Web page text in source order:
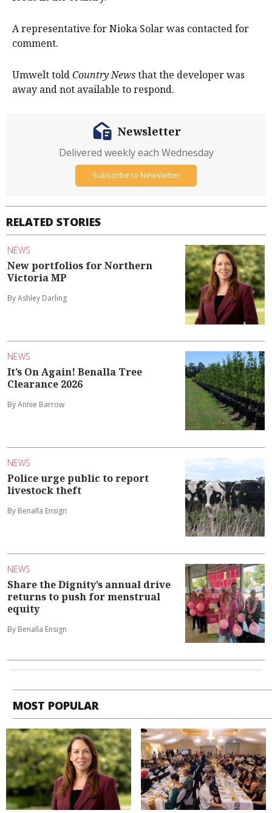
A representative for Nioka Solar was contacted for
comment.
Umwelt toldCountry Newsthat the developer was
away and not available to respond.
RELATED STORIES
NEWS
New portfolios for Northern
Victoria MP
By Ashley Darling
NEWS
It’s On Again! Benalla Tree
Clearance 2026
By Annie Barrow
NEWS
Police urge public to report
livestock theft
By Benalla Ensign
NEWS
Share the Dignity’s annual drive
returns to push for menstrual
equity
By Benalla Ensign
Newsletter
Delivered weekly each Wednesday
Subscribe to Newsletter
MOST POPULAR